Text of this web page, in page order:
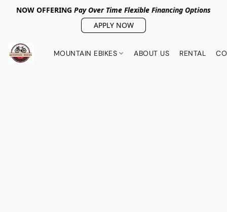
NOW OFFERING Pay Over Time Flexible Financing Options
APPLY NOW
MOUNTAIN EBIKES ABOUT US RENTAL